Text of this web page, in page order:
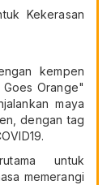
Kekerasan
kempen
Orange"
maya
dengan tag
untuk
memerangi